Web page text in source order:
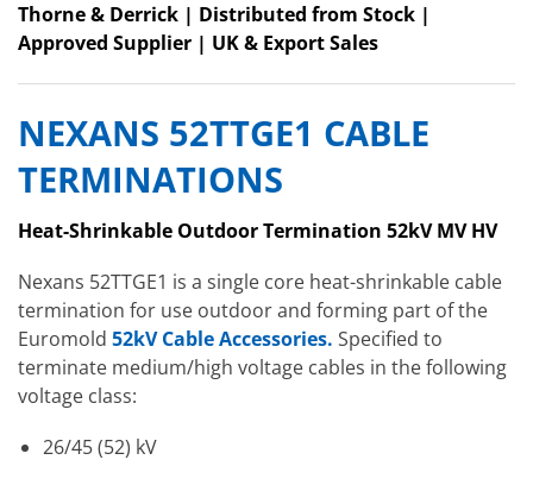
Thorne & Derrick | Distributed from Stock |
Approved Supplier | UK & Export Sales
NEXANS 52TTGE1 CABLE
TERMINATIONS
Heat-Shrinkable Outdoor Termination 52kV MV HV
Nexans 52TTGE1 is a single core heat-shrinkable cable
termination for use outdoor and forming part of the
Euromold 52kV Cable Accessories. Specified to
terminate medium/high voltage cables in the following
voltage class:
26/45 (52) kV